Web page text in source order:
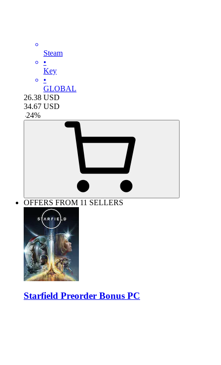
Steam
•
Key
•
GLOBAL
26.38 USD
34.67 USD
-24%
OFFERS FROM 11 SELLERS
Starfield Preorder Bonus PC